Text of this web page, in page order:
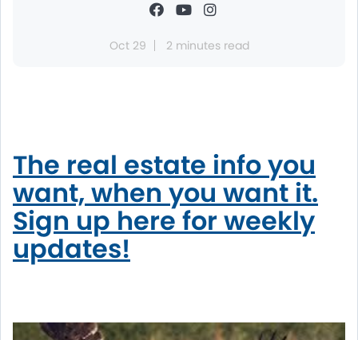
Oct 29 2 minutes read
The real estate info you
want, when you want it.
Sign up here for weekly
updates!